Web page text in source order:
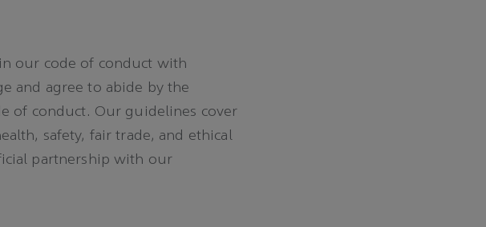
our code of conduct with
and agree to abide by the
of conduct. Our guidelines cover
safety, fair trade, and ethical
partnership with our